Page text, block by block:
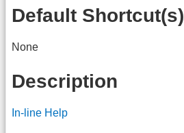
Default Shortcut(s)
None
Description
In-line Help